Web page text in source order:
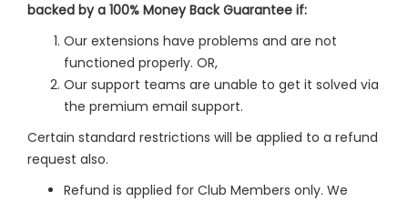
backed by a 100% Money Back Guarantee if:
Our extensions have problems and are not
functioned properly. OR,
Our support teams are unable to get it solved via
the premium email support.
Certain standard restrictions will be applied to a refund
request also.
Refund is applied for Club Members only. We